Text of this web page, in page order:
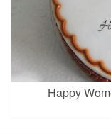
Happy